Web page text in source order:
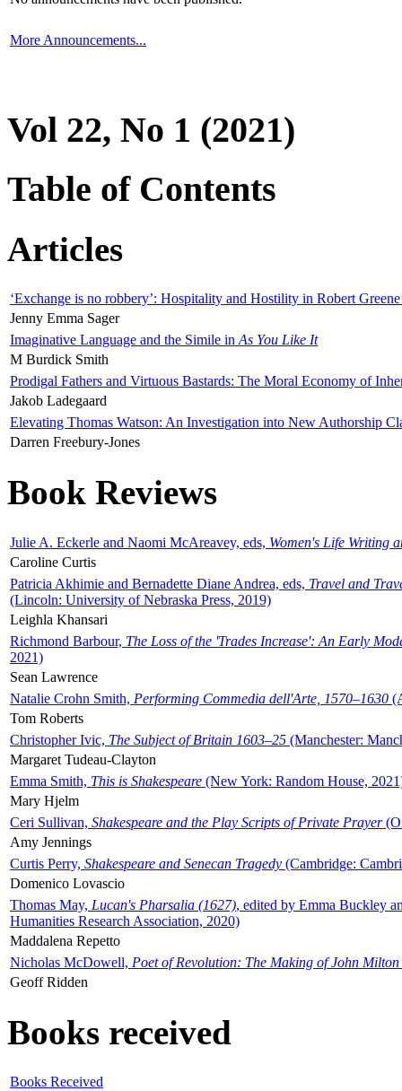
More Announcements...
Vol 22, No 1 (2021)
Table of Contents
Articles
‘Exchange is no robbery’: Hospitality and Hostility in Robert
Jenny Emma Sager
Imaginative Language and the Simile in As You Like It
M Burdick Smith
Prodigal Fathers and Virtuous Bastards: The Moral Economy of
Jakob Ladegaard
Elevating Thomas Watson: An Investigation into New Authorship
Darren Freebury-Jones
Book Reviews
Julie A. Eckerle and Naomi McAreavey, eds, Women's Life Writing
Caroline Curtis
Patricia Akhimie and Bernadette Diane Andrea, eds, Travel and
(Lincoln: University of Nebraska Press, 2019)
Leighla Khansari
Richmond Barbour, The Loss of the 'Trades Increase': An Early
2021)
Sean Lawrence
Natalie Crohn Smith, Performing Commedia dell'Arte, 1570–1630
Tom Roberts
Christopher Ivic, The Subject of Britain 1603–25 (Manchester:
Margaret Tudeau-Clayton
Emma Smith, This is Shakespeare (New York: Random House,
Mary Hjelm
Ceri Sullivan, Shakespeare and the Play Scripts of Private Prayer
Amy Jennings
Curtis Perry, Shakespeare and Senecan Tragedy (Cambridge:
Domenico Lovascio
Thomas May, Lucan's Pharsalia (1627), edited by Emma Buckley
Humanities Research Association, 2020)
Maddalena Repetto
Nicholas McDowell, Poet of Revolution: The Making of John Milton
Geoff Ridden
Books received
Books Received